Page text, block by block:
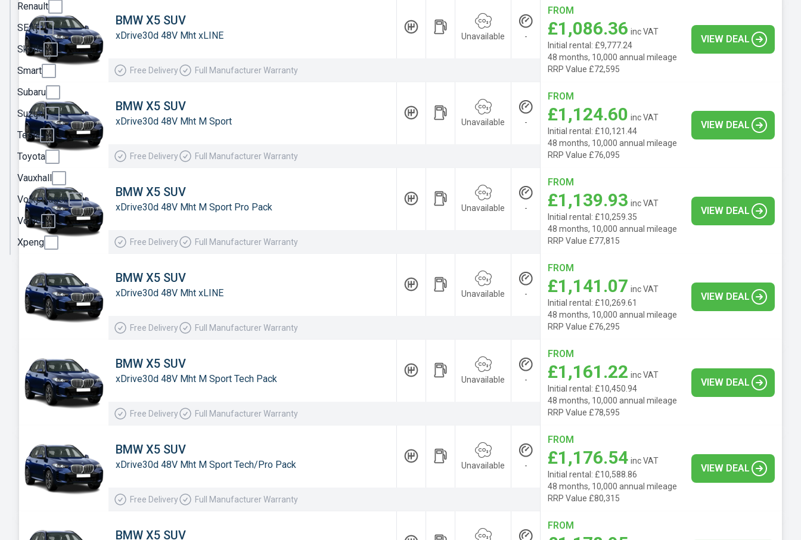
MG
Motor
UK
MINI
Nissan
Omoda
Peugeot
Polestar
Porsche
Renault
SEAT
Skoda
Smart
Subaru
Suzuki
Tesla
Vauxhall
Volkswagen
Volvo
BMW X5 SUV
xDrive30d 48V Mht xLINE Unavailable -
Free Delivery Full Manufacturer Warranty
FROM
£1,086.36 inc VAT
Initial rental: £9,777.24
48 months, 10,000 annual mileage
RRP Value £72,595
VIEW DEAL
BMW X5 SUV
xDrive30d 48V Mht M Sport Unavailable -
Free Delivery Full Manufacturer Warranty
FROM
£1,124.60 inc VAT
Initial rental: £10,121.44
48 months, 10,000 annual mileage
RRP Value £76,095
VIEW DEAL
BMW X5 SUV
xDrive30d 48V Mht M Sport Pro Pack Unavailable -
Free Delivery Full Manufacturer Warranty
FROM
£1,139.93 inc VAT
Initial rental: £10,259.35
48 months, 10,000 annual mileage
RRP Value £77,815
VIEW DEAL
BMW X5 SUV
xDrive30d 48V Mht xLINE Unavailable -
Free Delivery Full Manufacturer Warranty
FROM
£1,141.07 inc VAT
Initial rental: £10,269.61
48 months, 10,000 annual mileage
RRP Value £76,295
VIEW DEAL
BMW X5 SUV
xDrive30d 48V Mht M Sport Tech Pack Unavailable -
Free Delivery Full Manufacturer Warranty
FROM
£1,161.22 inc VAT
Initial rental: £10,450.94
48 months, 10,000 annual mileage
RRP Value £78,595
VIEW DEAL
BMW X5 SUV
xDrive30d 48V Mht M Sport Tech/Pro Pack Unavailable -
Free Delivery Full Manufacturer Warranty
FROM
£1,176.54 inc VAT
Initial rental: £10,588.86
48 months, 10,000 annual mileage
RRP Value £80,315
VIEW DEAL
BMW X5 SUV
FROM
Renault
SEAT
Skoda
Smart
Subaru
Suzuki
Tesla
Toyota
Vauxhall
Volkswagen
Volvo
Xpeng